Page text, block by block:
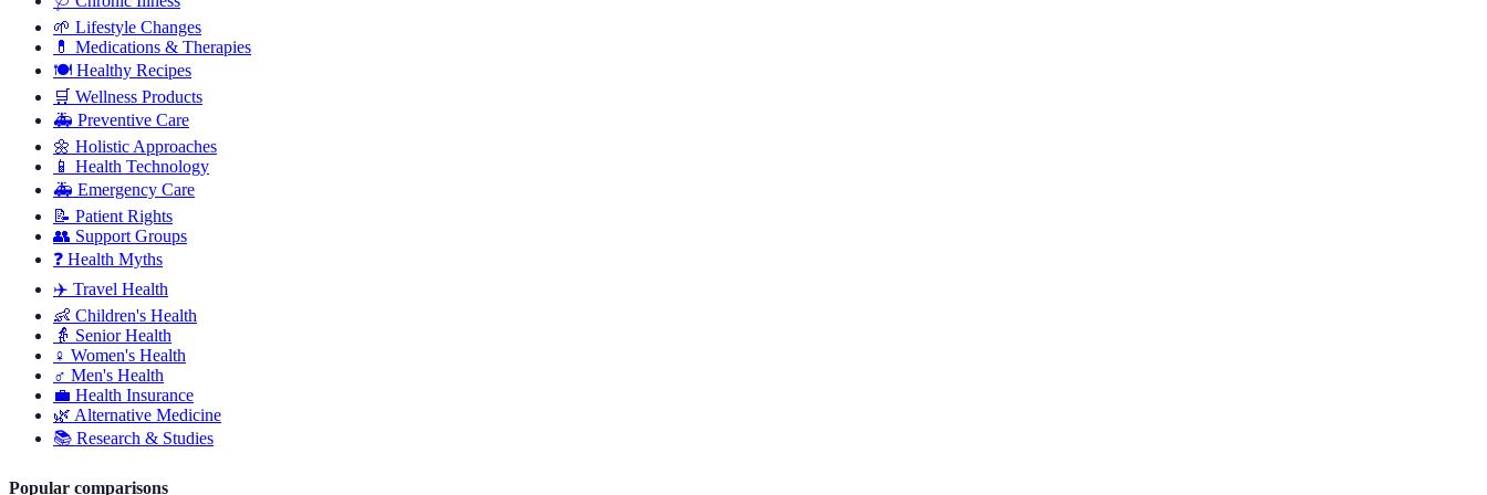
🌱 Lifestyle Changes
💊 Medications & Therapies
🍽️ Healthy Recipes
🛒 Wellness Products
🚑 Preventive Care
🌼 Holistic Approaches
📱 Health Technology
🚑 Emergency Care
📝 Patient Rights
👥 Support Groups
❓ Health Myths
✈️ Travel Health
👶 Children's Health
👵 Senior Health
♀️ Women's Health
♂️ Men's Health
💼 Health Insurance
🌿 Alternative Medicine
📚 Research & Studies
Popular comparisons